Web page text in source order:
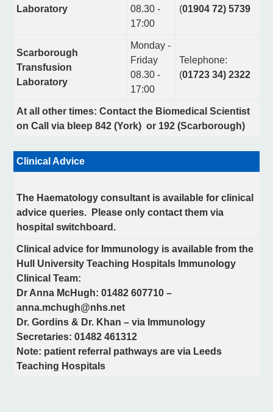
Laboratory
08.30 -
17:00
(01904 72) 5739
Scarborough
Transfusion
Laboratory
Monday -
Friday
08.30 -
17:00
Telephone:
(01723 34) 2322
At all other times: Contact the Biomedical Scientist
on Call via bleep 842 (York) or 192 (Scarborough)
Clinical Advice
The Haematology consultant is available for clinical
advice queries. Please only contact them via
hospital switchboard.
Clinical advice for Immunology is available from the
Hull University Teaching Hospitals Immunology
Clinical Team:
Dr Anna McHugh: 01482 607710 –
anna.mchugh@nhs.net
Dr. Gordins & Dr. Khan – via Immunology
Secretaries: 01482 461312
Note: patient referral pathways are via Leeds
Teaching Hospitals